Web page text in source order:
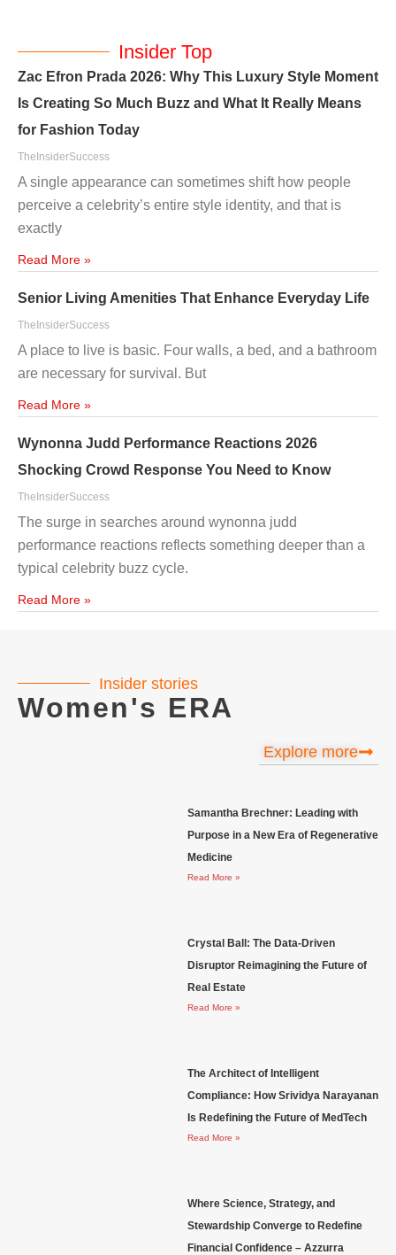
Insider Top
Zac Efron Prada 2026: Why This Luxury Style Moment
Is Creating So Much Buzz and What It Really Means
for Fashion Today
TheInsiderSuccess
A single appearance can sometimes shift how people
perceive a celebrity’s entire style identity, and that is
exactly
Read More »
Senior Living Amenities That Enhance Everyday Life
TheInsiderSuccess
A place to live is basic. Four walls, a bed, and a bathroom
are necessary for survival. But
Read More »
Wynonna Judd Performance Reactions 2026
Shocking Crowd Response You Need to Know
TheInsiderSuccess
The surge in searches around wynonna judd
performance reactions reflects something deeper than a
typical celebrity buzz cycle.
Read More »
Insider stories
Women's ERA
Explore more
Samantha Brechner: Leading with
Purpose in a New Era of Regenerative
Medicine
Read More »
Crystal Ball: The Data-Driven
Disruptor Reimagining the Future of
Real Estate
Read More »
The Architect of Intelligent
Compliance: How Srividya Narayanan
Is Redefining the Future of MedTech
Read More »
Where Science, Strategy, and
Stewardship Converge to Redefine
Financial Confidence – Azzurra